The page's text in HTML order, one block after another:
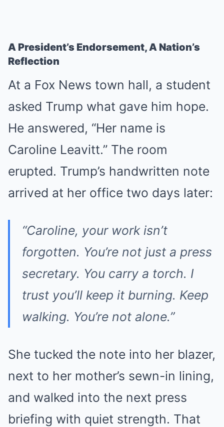
A President’s Endorsement, A Nation’s
Reflection
At a Fox News town hall, a student
asked Trump what gave him hope.
He answered, “Her name is
Caroline Leavitt.” The room
erupted. Trump’s handwritten note
arrived at her office two days later:
“Caroline, your work isn’t
forgotten. You’re not just a press
secretary. You carry a torch. I
trust you’ll keep it burning. Keep
walking. You’re not alone.”
She tucked the note into her blazer,
next to her mother’s sewn-in lining,
and walked into the next press
briefing with quiet strength. That